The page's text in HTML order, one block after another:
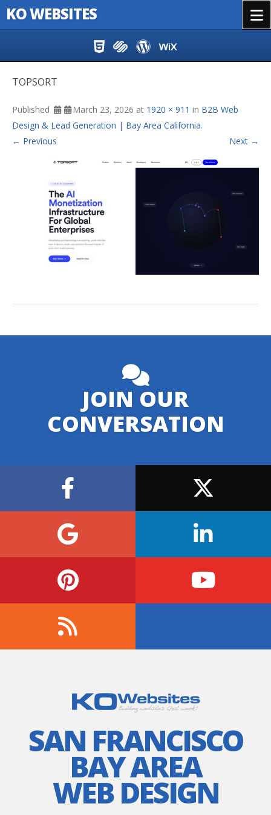
KO WEBSITES
TOPSORT
Published March 23, 2026 at 1920 × 911 in B2B Web
Design & Lead Generation | Bay Area California.
← Previous
Next →
JOIN OUR
CONVERSATION
SAN FRANCISCO
BAY AREA
WEB DESIGN